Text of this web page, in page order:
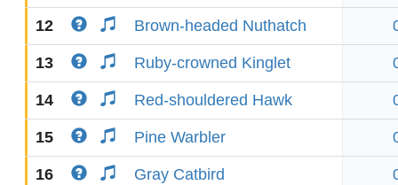
12 Brown-headed Nuthatch
13 Ruby-crowned Kinglet
14 Red-shouldered Hawk
15 Pine Warbler
16 Gray Catbird